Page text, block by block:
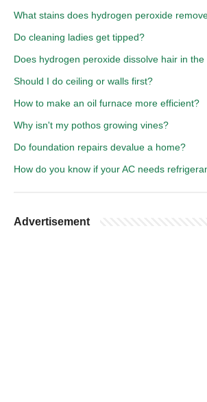
What stains does hydrogen peroxide
Do cleaning ladies get tipped?
Does hydrogen peroxide dissolve hair in the
Should I do ceiling or walls first?
How to make an oil furnace more efficient?
Why isn't my pothos growing vines?
Do foundation repairs devalue a home?
How do you know if your AC needs
Advertisement